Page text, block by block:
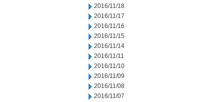
2016/11/18
2016/11/17
2016/11/16
2016/11/15
2016/11/14
2016/11/11
2016/11/10
2016/11/09
2016/11/08
2016/11/07